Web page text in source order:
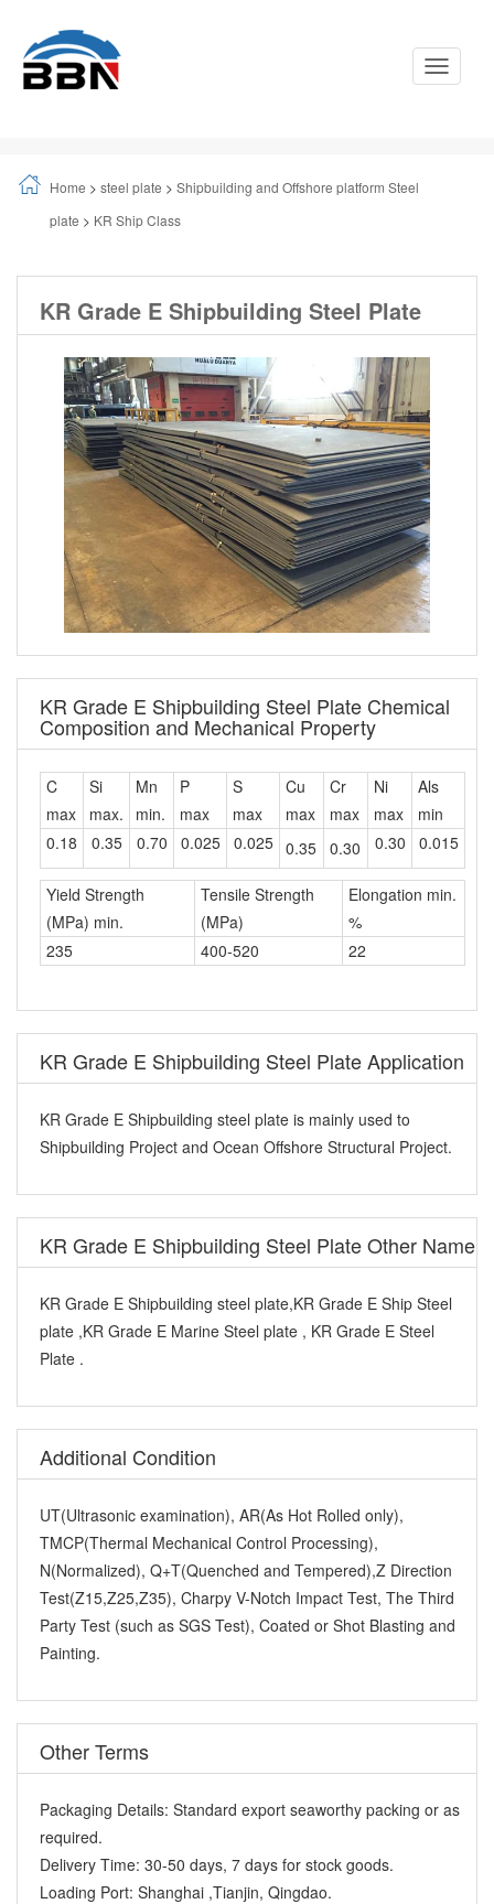
Toggle
Home > steel plate > Shipbuilding and Offshore platform Steel
plate > KR Ship Class
KR Grade E Shipbuilding Steel Plate
KR Grade E Shipbuilding Steel Plate Chemical
Composition and Mechanical Property
C
max
Si
max.
Mn
min.
P
max
S
max
Cu
max
Cr
max
Ni
max
Als
min
0.18
0.35 0.70 0.025 0.025 0.35 0.30 0.30 0.015
Yield Strength
(MPa) min.
Tensile Strength
(MPa)
Elongation min.
%
235
400-520 22
KR Grade E Shipbuilding Steel Plate Application
KR Grade E Shipbuilding steel plate is mainly used to
Shipbuilding Project and Ocean Offshore Structural Project.
KR Grade E Shipbuilding Steel Plate Other Name
KR Grade E Shipbuilding steel plate,KR Grade E Ship Steel
plate ,KR Grade E Marine Steel plate , KR Grade E Steel
Plate .
Additional Condition
UT(Ultrasonic examination), AR(As Hot Rolled only),
TMCP(Thermal Mechanical Control Processing),
N(Normalized), Q+T(Quenched and Tempered),Z Direction
Test(Z15,Z25,Z35), Charpy V-Notch Impact Test, The Third
Party Test (such as SGS Test), Coated or Shot Blasting and
Painting.
Other Terms
Packaging Details: Standard export seaworthy packing or as
required.
Delivery Time: 30-50 days, 7 days for stock goods.
Loading Port: Shanghai ,Tianjin, Qingdao.